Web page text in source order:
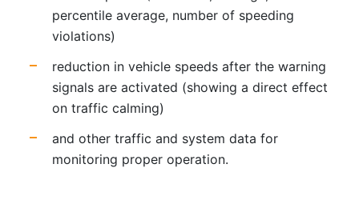
percentile average, number of speeding
violations)
reduction in vehicle speeds after the warning
signals are activated (showing a direct effect
on traffic calming)
and other traffic and system data for
monitoring proper operation.